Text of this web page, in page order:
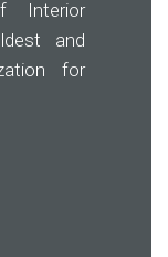
Interior
and
for